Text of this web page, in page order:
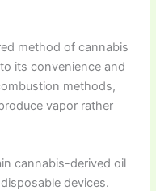
method of cannabis
its convenience and
methods,
vapor rather
cannabis-derived oil
devices.